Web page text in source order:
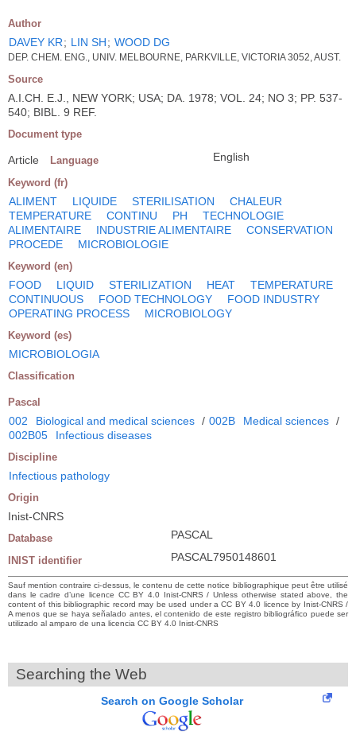
Author
DAVEY KR; LIN SH; WOOD DG
DEP. CHEM. ENG., UNIV. MELBOURNE, PARKVILLE, VICTORIA 3052, AUST.
Source
A.I.CH. E.J., NEW YORK; USA; DA. 1978; VOL. 24; NO 3; PP. 537-
540; BIBL. 9 REF.
Document type
Article Language English
Keyword (fr)
ALIMENT LIQUIDE STERILISATION
CHALEUR
TEMPERATURE
CONTINU PH
TECHNOLOGIE
ALIMENTAIRE
INDUSTRIE ALIMENTAIRE
CONSERVATION
PROCEDE
MICROBIOLOGIE
Keyword (en)
FOOD LIQUID STERILIZATION HEAT
TEMPERATURE
CONTINUOUS
FOOD TECHNOLOGY
FOOD INDUSTRY
OPERATING PROCESS
MICROBIOLOGY
Keyword (es)
MICROBIOLOGIA
Classification
Pascal
002 Biological and medical sciences / 002B Medical sciences /
002B05
Infectious diseases
Discipline
Infectious pathology
Origin
Inist-CNRS
Database PASCAL
INIST identifier PASCAL7950148601
Sauf mention contraire ci-dessus, le contenu de cette notice bibliographique peut être utilisé
dans le cadre d’une licence CC BY 4.0 Inist-CNRS / Unless otherwise stated above, the
content of this bibliographic record may be used under a CC BY 4.0 licence by Inist-CNRS /
A menos que se haya señalado antes, el contenido de este registro bibliográfico puede ser
utilizado al amparo de una licencia CC BY 4.0 Inist-CNRS
Searching the Web
Search on Google Scholar